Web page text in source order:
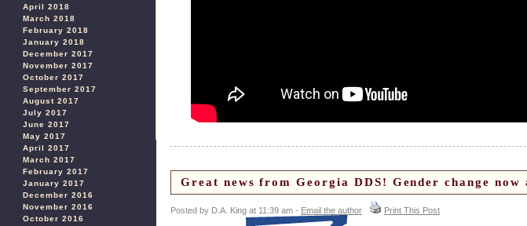
April 2018
March 2018
February 2018
January 2018
December 2017
November 2017
October 2017
September 2017
August 2017
July 2017
June 2017
May 2017
April 2017
March 2017
February 2017
January 2017
December 2016
November 2016
October 2016
Great news from Georgia DDS! Gender change
Posted by D.A. King at 11:39 am - Email the author Print This Post